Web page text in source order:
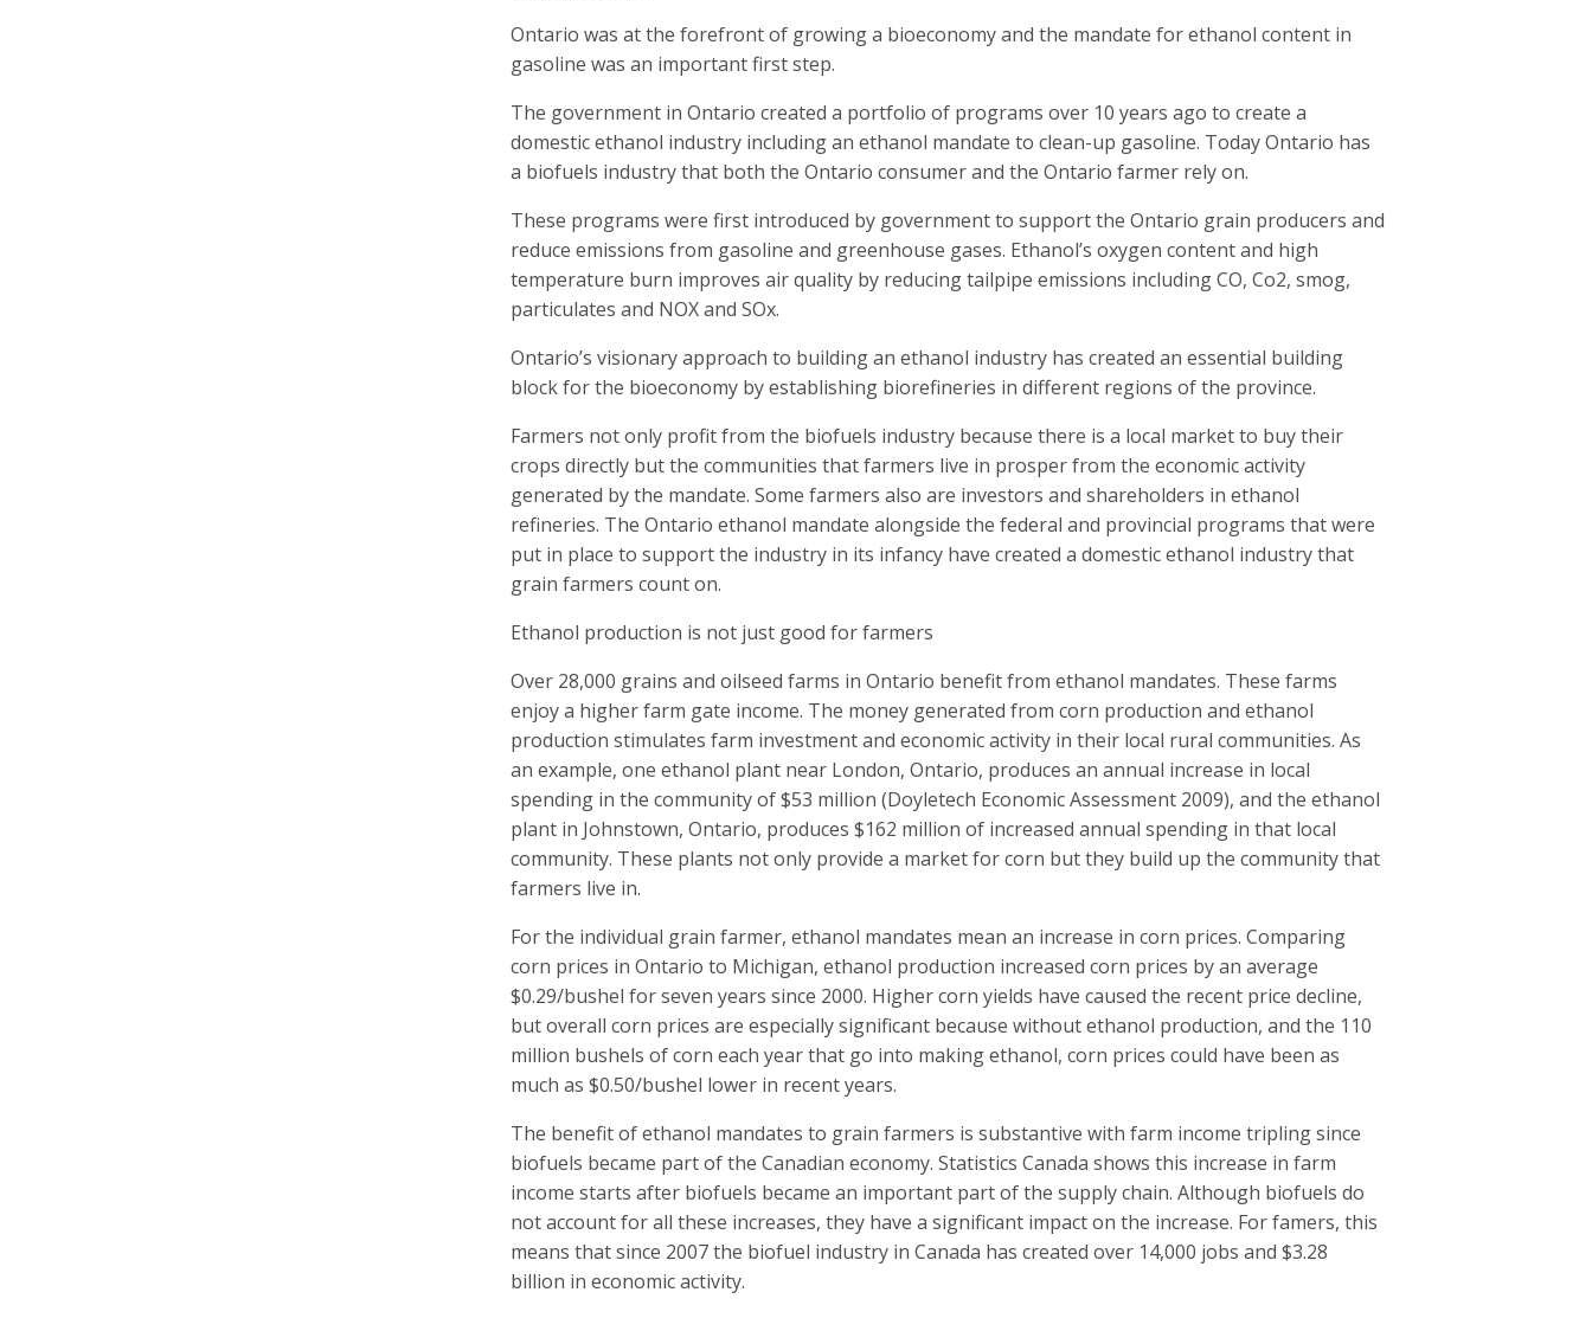
Ontario was at the forefront of growing a bioeconomy and the mandate for ethanol content in
gasoline was an important first step.
The government in Ontario created a portfolio of programs over 10 years ago to create a
domestic ethanol industry including an ethanol mandate to clean-up gasoline. Today Ontario has
a biofuels industry that both the Ontario consumer and the Ontario farmer rely on.
These programs were first introduced by government to support the Ontario grain producers and
reduce emissions from gasoline and greenhouse gases. Ethanol’s oxygen content and high
temperature burn improves air quality by reducing tailpipe emissions including CO, Co2, smog,
particulates and NOX and SOx.
Ontario’s visionary approach to building an ethanol industry has created an essential building
block for the bioeconomy by establishing biorefineries in different regions of the province.
Farmers not only profit from the biofuels industry because there is a local market to buy their
crops directly but the communities that farmers live in prosper from the economic activity
generated by the mandate. Some farmers also are investors and shareholders in ethanol
refineries. The Ontario ethanol mandate alongside the federal and provincial programs that were
put in place to support the industry in its infancy have created a domestic ethanol industry that
grain farmers count on.
Ethanol production is not just good for farmers
Over 28,000 grains and oilseed farms in Ontario benefit from ethanol mandates. These farms
enjoy a higher farm gate income. The money generated from corn production and ethanol
production stimulates farm investment and economic activity in their local rural communities. As
an example, one ethanol plant near London, Ontario, produces an annual increase in local
spending in the community of $53 million (Doyletech Economic Assessment 2009), and the ethanol
plant in Johnstown, Ontario, produces $162 million of increased annual spending in that local
community. These plants not only provide a market for corn but they build up the community that
farmers live in.
For the individual grain farmer, ethanol mandates mean an increase in corn prices. Comparing
corn prices in Ontario to Michigan, ethanol production increased corn prices by an average
$0.29/bushel for seven years since 2000. Higher corn yields have caused the recent price decline,
but overall corn prices are especially significant because without ethanol production, and the 110
million bushels of corn each year that go into making ethanol, corn prices could have been as
much as $0.50/bushel lower in recent years.
The benefit of ethanol mandates to grain farmers is substantive with farm income tripling since
biofuels became part of the Canadian economy. Statistics Canada shows this increase in farm
income starts after biofuels became an important part of the supply chain. Although biofuels do
not account for all these increases, they have a significant impact on the increase. For famers, this
means that since 2007 the biofuel industry in Canada has created over 14,000 jobs and $3.28
billion in economic activity.